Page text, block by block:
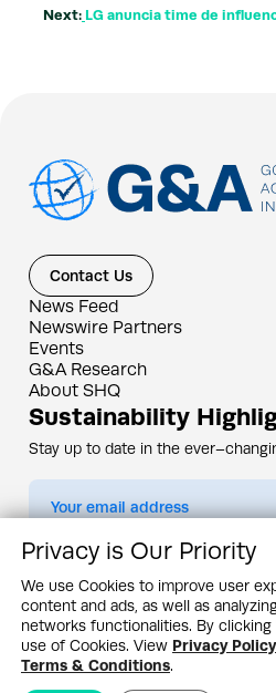
Next: LG anuncia time de
Contact Us
News Feed
Newswire Partners
Events
G&A Research
About SHQ
Sustainability
Stay up to date in the
By subscribing you agree to ourPrivacy Policy
Design & Contents Copyright 2005 - 2026 by
noted. All rights reserved. Sustainability
Institute, Inc.
Privacy Policy
Cookie Policy Terms &
Privacy is Our Priority
We use Cookies to improve user
content and ads, as well as
networks functionalities. By
use of Cookies. View Privacy Policy
Terms & Conditions.